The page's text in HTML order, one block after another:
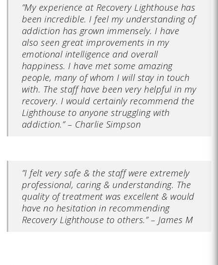
”My experience at Recovery Lighthouse has
been incredible. I feel my understanding of
addiction has grown immensely. I have
also seen great improvements in my
emotional intelligence and overall
happiness. I have met some amazing
people, many of whom I will stay in touch
with. The staff have been very helpful in my
recovery. I would certainly recommend the
Lighthouse to anyone struggling with
addiction.” – Charlie Simpson
”I felt very safe & the staff were extremely
professional, caring & understanding. The
quality of treatment was excellent & would
have no hesitation in recommending
Recovery Lighthouse to others.” – James M